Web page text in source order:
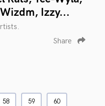
Izzy...
Share
58 59 60